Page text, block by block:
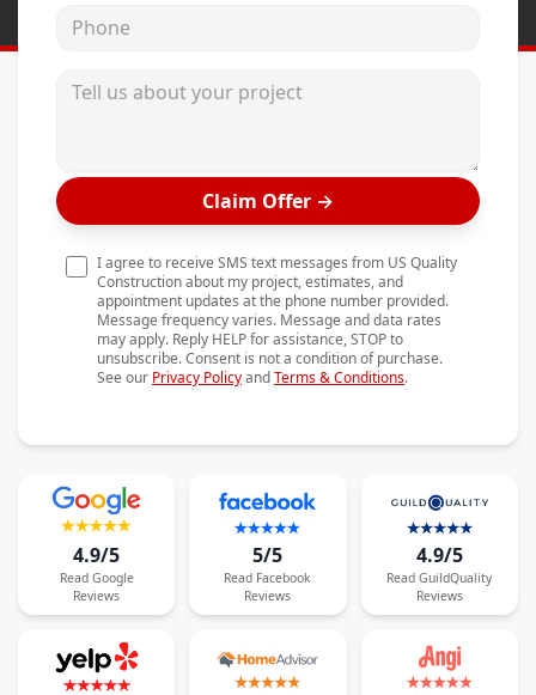
Wincore Windows
Projects
Testimonials
Contact
Phone
Tell us about your project
Claim Offer →
I agree to receive SMS text messages from US Quality
Construction about my project, estimates, and
appointment updates at the phone number provided.
Message frequency varies. Message and data rates
may apply. Reply HELP for assistance, STOP to
unsubscribe. Consent is not a condition of purchase.
See our Privacy PolicyandTerms & Conditions.
4.9/5
Read Google
Reviews
5/5
Read Facebook
Reviews
4.9/5
Read GuildQuality
Reviews